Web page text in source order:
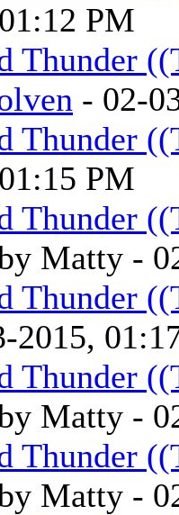
PM
Thunder
- 02-
Thunder
PM
Thunder
Matty -
Thunder
2015,
Thunder
Matty -
Thunder
Matty -